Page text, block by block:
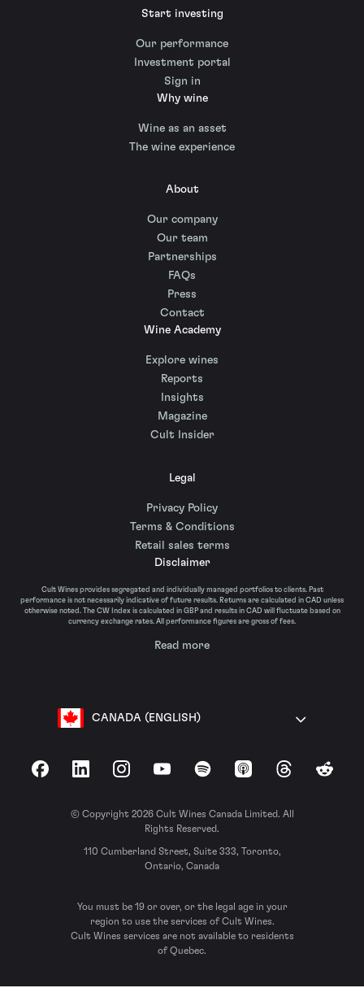
Start investing
Our performance
Investment portal
Sign in
Why wine
Wine as an asset
The wine experience
About
Our company
Our team
Partnerships
FAQs
Press
Contact
Wine Academy
Explore wines
Reports
Insights
Magazine
Cult Insider
Legal
Privacy Policy
Terms & Conditions
Retail sales terms
Disclaimer
Cult Wines provides segregated and individually managed portfolios to clients. Past
performance is not necessarily indicative of future results. Returns are calculated in CAD unless
otherwise noted. The CW Index is calculated in GBP and results in CAD will fluctuate based on
currency exchange rates. All performance figures are gross of fees.
Read more
CANADA (ENGLISH)
FacebookLinkedInInstagramYouTubeSpotify Apple Podcasts
ThreadsReddit
© Copyright 2026 Cult Wines Canada Limited. All
Rights Reserved.
110 Cumberland Street, Suite 333, Toronto,
Ontario, Canada
You must be 19 or over, or the legal age in your
region to use the services of Cult Wines.
Cult Wines services are not available to residents
of Quebec.